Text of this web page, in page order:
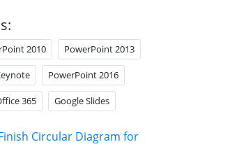
2010 PowerPoint 2013
PowerPoint 2016
365 Google Slides
Circular Diagram for